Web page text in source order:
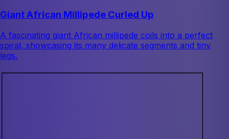
Giant African Millipede Curled Up
A fascinating giant African millipede coils into a perfect
spiral, showcasing its many delicate segments and tiny
legs.